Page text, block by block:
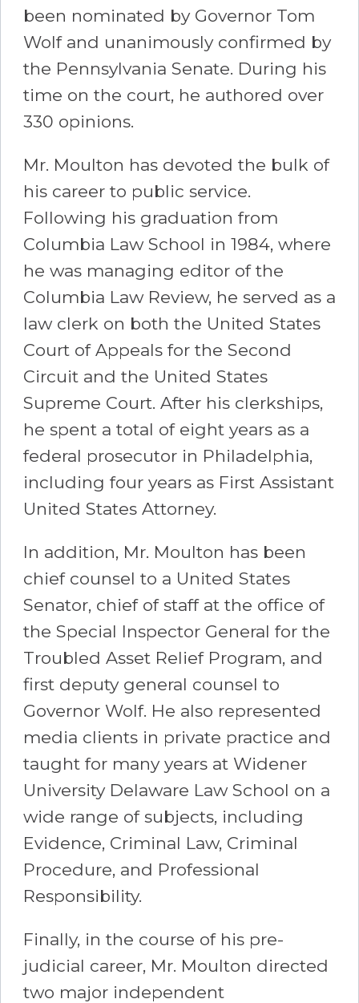
been nominated by Governor Tom
Wolf and unanimously confirmed by
the Pennsylvania Senate. During his
time on the court, he authored over
330 opinions.
Mr. Moulton has devoted the bulk of
his career to public service.
Following his graduation from
Columbia Law School in 1984, where
he was managing editor of the
Columbia Law Review, he served as a
law clerk on both the United States
Court of Appeals for the Second
Circuit and the United States
Supreme Court. After his clerkships,
he spent a total of eight years as a
federal prosecutor in Philadelphia,
including four years as First Assistant
United States Attorney.
In addition, Mr. Moulton has been
chief counsel to a United States
Senator, chief of staff at the office of
the Special Inspector General for the
Troubled Asset Relief Program, and
first deputy general counsel to
Governor Wolf. He also represented
media clients in private practice and
taught for many years at Widener
University Delaware Law School on a
wide range of subjects, including
Evidence, Criminal Law, Criminal
Procedure, and Professional
Responsibility.
Finally, in the course of his pre-
judicial career, Mr. Moulton directed
two major independent